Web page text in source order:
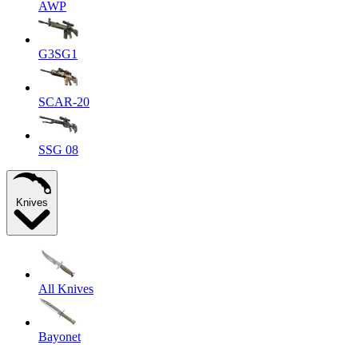
AWP
G3SG1
SCAR-20
SSG 08
Knives
All Knives
Bayonet